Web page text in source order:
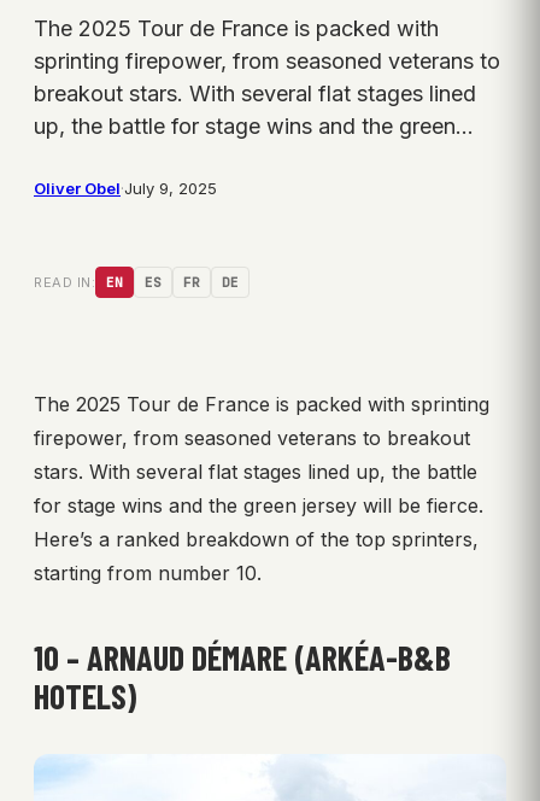
The 2025 Tour de France is packed with
sprinting firepower, from seasoned veterans to
breakout stars. With several flat stages lined
up, the battle for stage wins and the green…
Oliver Obel·July 9, 2025
READ IN: EN ES FR DE
The 2025 Tour de France is packed with sprinting
firepower, from seasoned veterans to breakout
stars. With several flat stages lined up, the battle
for stage wins and the green jersey will be fierce.
Here’s a ranked breakdown of the top sprinters,
starting from number 10.
10 – ARNAUD DÉMARE (ARKÉA-B&B
HOTELS)